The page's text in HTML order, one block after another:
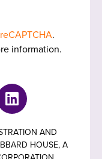
reCAPTCHA.
information.
AND
HOUSE, A